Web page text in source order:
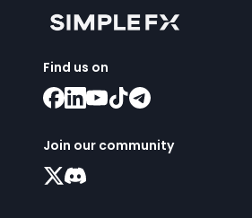
Find us on
Join our community